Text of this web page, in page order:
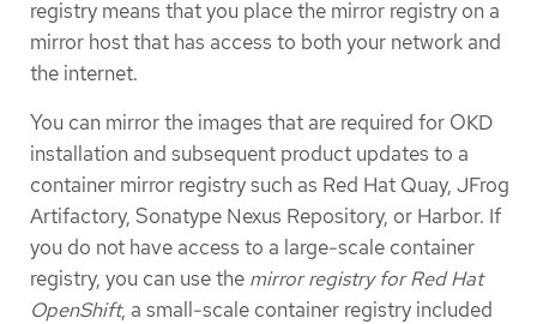
registry means that you place the mirror registry on a
mirror host that has access to both your network and
the internet.
You can mirror the images that are required for OKD
installation and subsequent product updates to a
container mirror registry such as Red Hat Quay, JFrog
Artifactory, Sonatype Nexus Repository, or Harbor. If
you do not have access to a large-scale container
registry, you can use the mirror registry for Red Hat
OpenShift, a small-scale container registry included